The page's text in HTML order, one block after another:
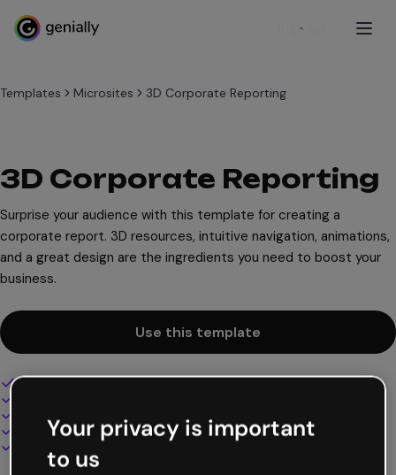
Sign up
Templates Microsites 3D Corporate Reporting
3D Corporate Reporting
Surprise your audience with this template for creating a
corporate report. 3D resources, intuitive navigation, animations,
and a great design are the ingredients you need to boost your
business.
Use this template
Interactive and animated design
Present, share or publish online
Download as PDF, MP4 and other formats
Your privacy is important
to us